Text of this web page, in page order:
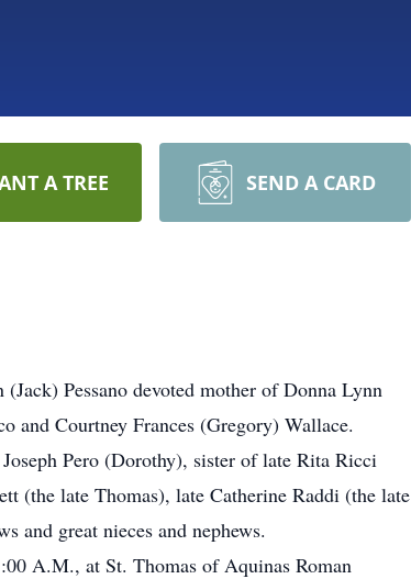
A TREE SEND A CARD
Pessano devoted mother of Donna Lynn
and Courtney Frances (Gregory) Wallace.
Pero (Dorothy), sister of late Rita Ricci
(the late Thomas), late Catherine Raddi (the late
and great nieces and nephews.
A.M., at St. Thomas of Aquinas Roman